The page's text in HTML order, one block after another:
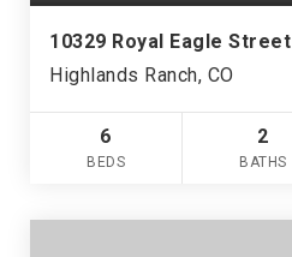
10329 Royal Eagle Street
Highlands Ranch, CO
6
BEDS
2
BATHS